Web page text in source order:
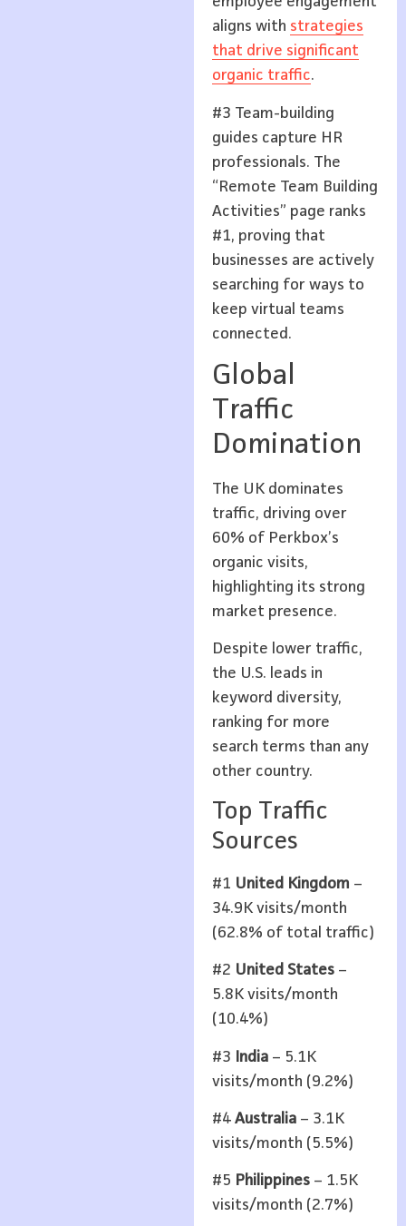
aligns with strategies
that drive significant
organic traffic.
#3 Team-building
guides capture HR
professionals. The
“Remote Team Building
Activities” page ranks
#1, proving that
businesses are actively
searching for ways to
keep virtual teams
connected.
Global
Traffic
Domination
The UK dominates
traffic, driving over
60% of Perkbox’s
organic visits,
highlighting its strong
market presence.
Despite lower traffic,
the U.S. leads in
keyword diversity,
ranking for more
search terms than any
other country.
Top Traffic
Sources
#1 United Kingdom –
34.9K visits/month
(62.8% of total traffic)
#2 United States–
5.8K visits/month
(10.4%)
#3 India– 5.1K
visits/month (9.2%)
#4 Australia– 3.1K
visits/month (5.5%)
#5 Philippines– 1.5K
visits/month (2.7%)